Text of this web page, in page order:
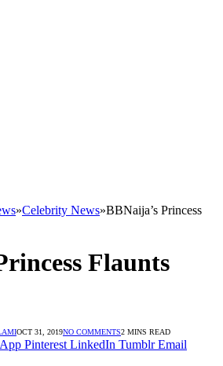
»Celebrity News»BBNaija’s Princess
Flaunts
OCT 31, 2019NO COMMENTS2 MINS READ
Pinterest LinkedIn Tumblr Email